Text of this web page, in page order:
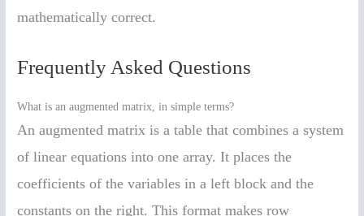
mathematically correct.
Frequently Asked Questions
What is an augmented matrix, in simple terms?
An augmented matrix is a table that combines a system
of linear equations into one array. It places the
coefficients of the variables in a left block and the
constants on the right. This format makes row